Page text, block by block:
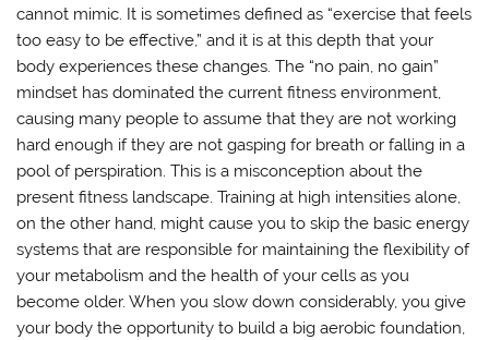
cannot mimic. It is sometimes defined as “exercise that feels
too easy to be effective,” and it is at this depth that your
body experiences these changes. The “no pain, no gain”
mindset has dominated the current fitness environment,
causing many people to assume that they are not working
hard enough if they are not gasping for breath or falling in a
pool of perspiration. This is a misconception about the
present fitness landscape. Training at high intensities alone,
on the other hand, might cause you to skip the basic energy
systems that are responsible for maintaining the flexibility of
your metabolism and the health of your cells as you
become older. When you slow down considerably, you give
your body the opportunity to build a big aerobic foundation,